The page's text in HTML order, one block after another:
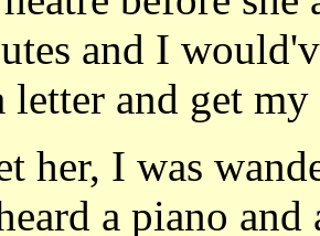
and I
letter and get
her, I was
a piano